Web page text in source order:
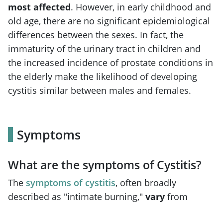
most affected. However, in early childhood and
old age, there are no significant epidemiological
differences between the sexes. In fact, the
immaturity of the urinary tract in children and
the increased incidence of prostate conditions in
the elderly make the likelihood of developing
cystitis similar between males and females.
Symptoms
What are the symptoms of Cystitis?
The symptoms of cystitis, often broadly
described as "intimate burning," vary from